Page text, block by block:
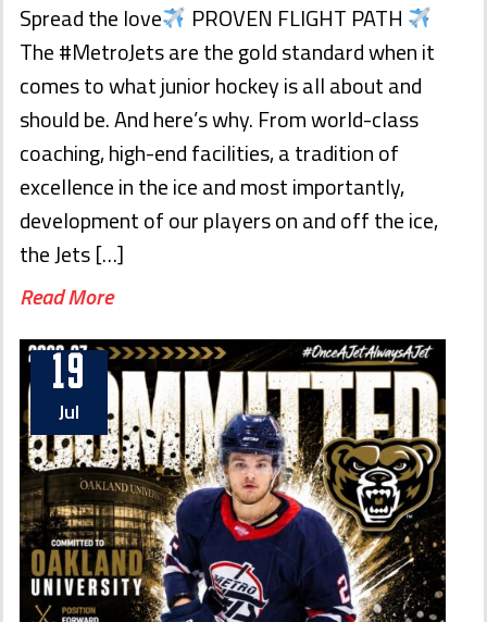
Spread the love
PROVEN FLIGHT PATH
The #MetroJets are the gold standard when it
comes to what junior hockey is all about and
should be. And here’s why. From world-class
coaching, high-end facilities, a tradition of
excellence in the ice and most importantly,
development of our players on and off the ice,
the Jets […]
Read More
19
Jul